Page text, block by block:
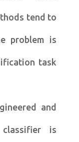
tend to
problem is
task
and
is